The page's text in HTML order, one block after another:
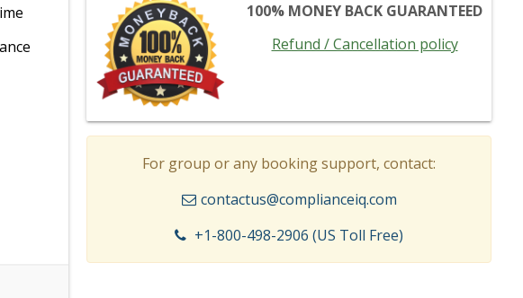
100% MONEY BACK GUARANTEED
Refund / Cancellation policy
For group or any booking support, contact:
contactus@complianceiq.com
+1-800-498-2906 (US Toll Free)